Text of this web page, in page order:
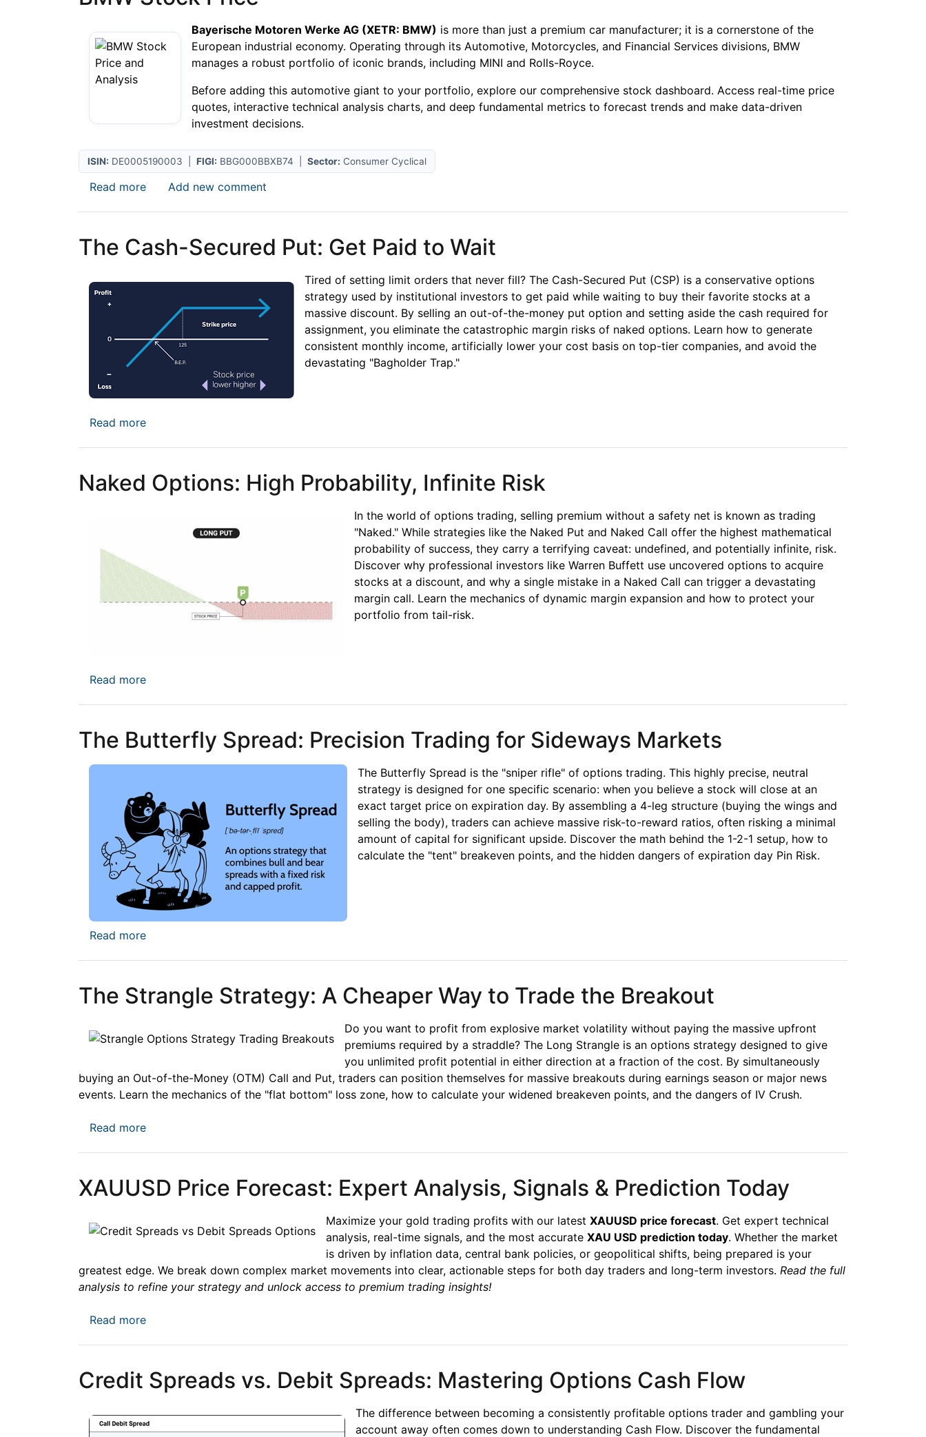
Bayerische Motoren Werke AG (XETR: BMW) is more than just a premium car manufacturer; it is a cornerstone of the
European industrial economy. Operating through its Automotive, Motorcycles, and Financial Services divisions, BMW
manages a robust portfolio of iconic brands, including MINI and Rolls-Royce.
Before adding this automotive giant to your portfolio, explore our comprehensive stock dashboard. Access real-time price
quotes, interactive technical analysis charts, and deep fundamental metrics to forecast trends and make data-driven
investment decisions.
ISIN: DE0005190003 | FIGI: BBG000BBXB74 | Sector: Consumer Cyclical
Read moreabout BMW Stock Price
Add new comment
The Cash-Secured Put: Get Paid to Wait
Tired of setting limit orders that never fill? The Cash-Secured Put (CSP) is a conservative options
strategy used by institutional investors to get paid while waiting to buy their favorite stocks at a
massive discount. By selling an out-of-the-money put option and setting aside the cash required for
assignment, you eliminate the catastrophic margin risks of naked options. Learn how to generate
consistent monthly income, artificially lower your cost basis on top-tier companies, and avoid the
devastating "Bagholder Trap."
Read moreabout The Cash-Secured Put: Get Paid to Wait
Naked Options: High Probability, Infinite Risk
In the world of options trading, selling premium without a safety net is known as trading
"Naked." While strategies like the Naked Put and Naked Call offer the highest mathematical
probability of success, they carry a terrifying caveat: undefined, and potentially infinite, risk.
Discover why professional investors like Warren Buffett use uncovered options to acquire
stocks at a discount, and why a single mistake in a Naked Call can trigger a devastating
margin call. Learn the mechanics of dynamic margin expansion and how to protect your
portfolio from tail-risk.
Read moreabout Naked Options: High Probability, Infinite Risk
The Butterfly Spread: Precision Trading for Sideways Markets
The Butterfly Spread is the "sniper rifle" of options trading. This highly precise, neutral
strategy is designed for one specific scenario: when you believe a stock will close at an
exact target price on expiration day. By assembling a 4-leg structure (buying the wings and
selling the body), traders can achieve massive risk-to-reward ratios, often risking a minimal
amount of capital for significant upside. Discover the math behind the 1-2-1 setup, how to
calculate the "tent" breakeven points, and the hidden dangers of expiration day Pin Risk.
Read moreabout The Butterfly Spread: Precision Trading for Sideways Markets
The Strangle Strategy: A Cheaper Way to Trade the Breakout
Do you want to profit from explosive market volatility without paying the massive upfront
premiums required by a straddle? The Long Strangle is an options strategy designed to give
you unlimited profit potential in either direction at a fraction of the cost. By simultaneously
buying an Out-of-the-Money (OTM) Call and Put, traders can position themselves for massive breakouts during earnings season or major news
events. Learn the mechanics of the "flat bottom" loss zone, how to calculate your widened breakeven points, and the dangers of IV Crush.
Read moreabout The Strangle Strategy: A Cheaper Way to Trade the Breakout
XAUUSD Price Forecast: Expert Analysis, Signals & Prediction Today
Maximize your gold trading profits with our latest XAUUSD price forecast. Get expert technical
analysis, real-time signals, and the most accurate XAU USD prediction today. Whether the market
is driven by inflation data, central bank policies, or geopolitical shifts, being prepared is your
greatest edge. We break down complex market movements into clear, actionable steps for both day traders and long-term investors. Read the full
analysis to refine your strategy and unlock access to premium trading insights!
Read moreabout XAUUSD Price Forecast: Expert Analysis, Signals & Prediction Today
Credit Spreads vs. Debit Spreads: Mastering Options Cash Flow
The difference between becoming a consistently profitable options trader and gambling your
account away often comes down to understanding Cash Flow. Discover the fundamental